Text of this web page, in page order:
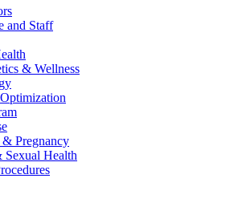
and Staff
& Wellness
& Pregnancy
Sexual Health